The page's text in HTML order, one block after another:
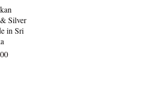
Silver
in Sri